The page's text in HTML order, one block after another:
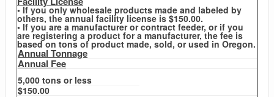
• If you only wholesale products made and labeled by
others, the annual facility license is $150.00.
• If you are a manufacturer or contract feeder, or if you
are registering a product for a manufacturer, the fee is
based on tons of product made, sold, or used in Oregon.
Annual Tonnage
Annual Fee
5,000 tons or less
$150.00